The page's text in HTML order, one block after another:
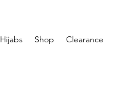
Hijabs Shop Clearance